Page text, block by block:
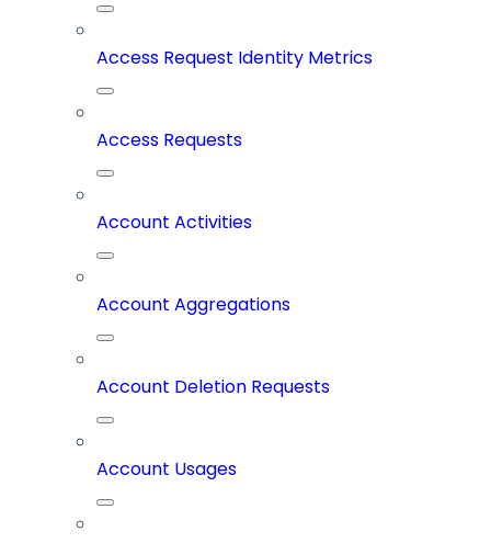
Access Request Identity Metrics
Access Requests
Account Activities
Account Aggregations
Account Deletion Requests
Account Usages